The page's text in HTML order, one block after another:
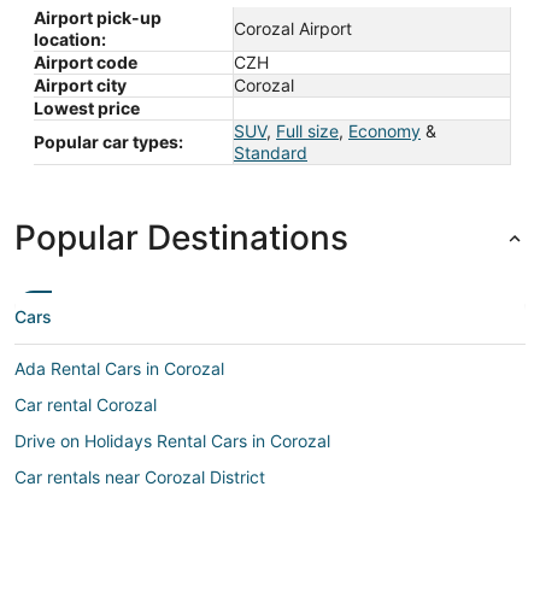
Airport pick-up
location:
Corozal Airport
Airport code
CZH
Airport city
Corozal
Lowest price
Popular car types:
SUV, Full size, Economy &
Standard
Popular Destinations
Cars
Ada Rental Cars in Corozal
Car rental Corozal
Drive on Holidays Rental Cars in Corozal
Car rentals near Corozal District